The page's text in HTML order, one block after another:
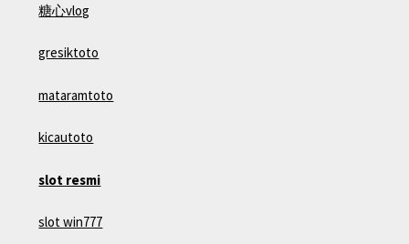
糖心vlog
gresiktoto
mataramtoto
kicautoto
slot resmi
slot win777